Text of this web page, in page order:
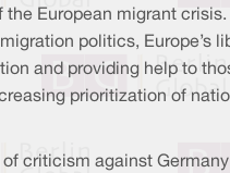
European migrant crisis.
politics, Europe’s
and providing help to
prioritization of
criticism against